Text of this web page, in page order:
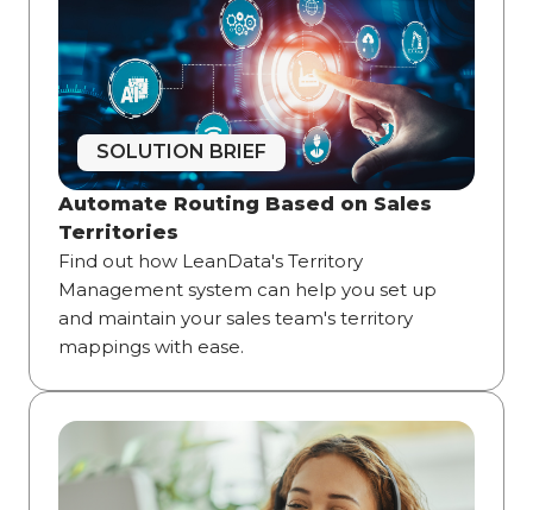
SOLUTION BRIEF
Automate Routing Based on Sales
Territories
Find out how LeanData's Territory
Management system can help you set up
and maintain your sales team's territory
mappings with ease.